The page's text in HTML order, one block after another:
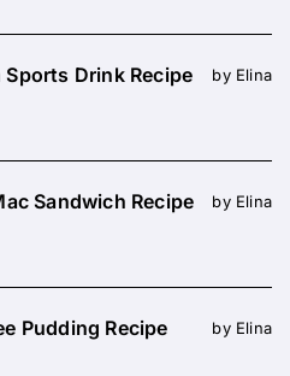
Sports Drink Recipe by Elina
Sandwich Recipe by Elina
Pudding Recipe by Elina